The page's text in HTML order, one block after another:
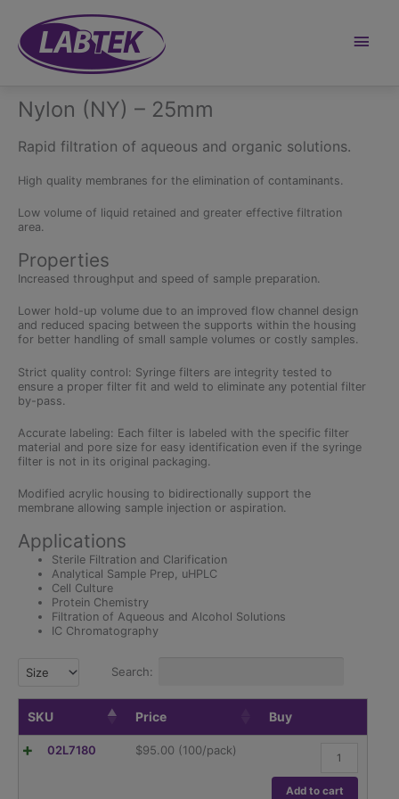
content
Main
Nylon (NY) – 25mm
Rapid filtration of aqueous and organic solutions.
High quality membranes for the elimination of contaminants.
Low volume of liquid retained and greater effective filtration
area.
Properties
Increased throughput and speed of sample preparation.
Lower hold-up volume due to an improved flow channel design
and reduced spacing between the supports within the housing
for better handling of small sample volumes or costly samples.
Strict quality control: Syringe filters are integrity tested to
ensure a proper filter fit and weld to eliminate any potential filter
by-pass.
Accurate labeling: Each filter is labeled with the specific filter
material and pore size for easy identification even if the syringe
filter is not in its original packaging.
Modified acrylic housing to bidirectionally support the
membrane allowing sample injection or aspiration.
Applications
Sterile Filtration and Clarification
Analytical Sample Prep, uHPLC
Cell Culture
Protein Chemistry
Filtration of Aqueous and Alcohol Solutions
IC Chromatography
Size Search:
SKU Price Buy
02L7180 $95.00 (100/pack)
Syringe
Filter,
Nylon,
Add to cart